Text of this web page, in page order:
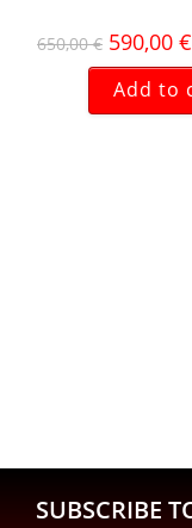
650,00€ 590,00 €
Add to
SUBSCRIBE